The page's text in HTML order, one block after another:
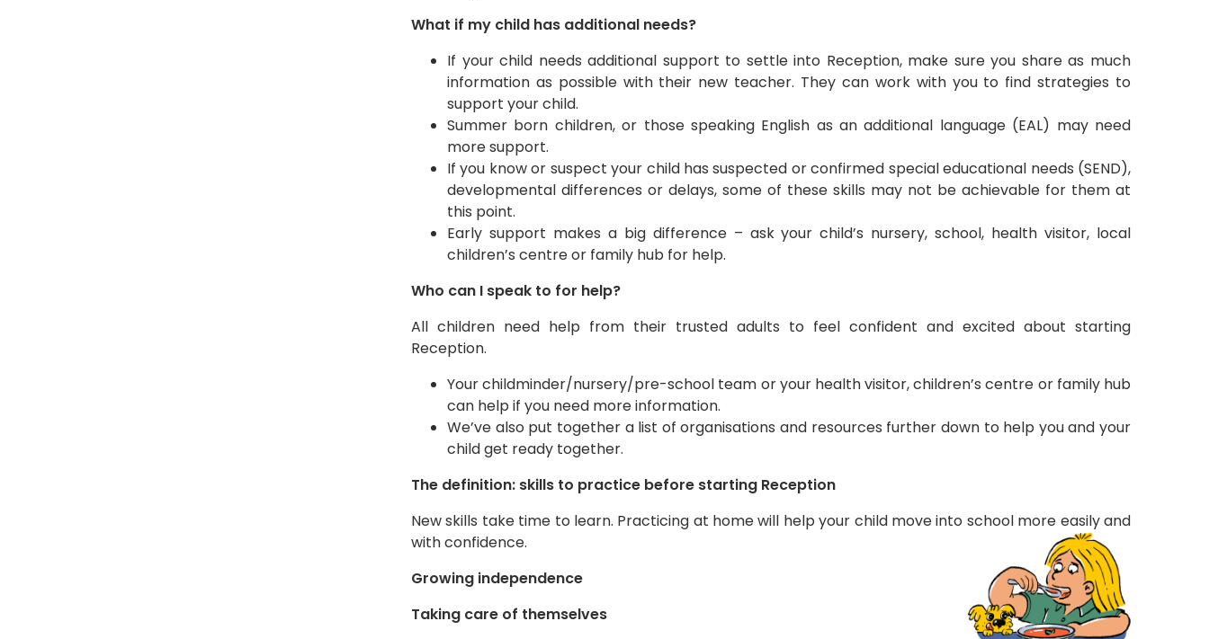
What if my child has additional needs?
If your child needs additional support to settle into Reception, make sure you share as much
information as possible with their new teacher. They can work with you to find strategies to
support your child.
Summer born children, or those speaking English as an additional language (EAL) may need
more support.
If you know or suspect your child has suspected or confirmed special educational needs (SEND),
developmental differences or delays, some of these skills may not be achievable for them at
this point.
Early support makes a big difference – ask your child’s nursery, school, health visitor, local
children’s centre or family hub for help.
Who can I speak to for help?
All children need help from their trusted adults to feel confident and excited about starting
Reception.
Your childminder/nursery/pre-school team or your health visitor, children’s centre or family hub
can help if you need more information.
We’ve also put together a list of organisations and resources further down to help you and your
child get ready together.
The definition: skills to practice before starting Reception
New skills take time to learn. Practicing at home will help your child move into school more easily and
with confidence.
Growing independence
Taking care of themselves